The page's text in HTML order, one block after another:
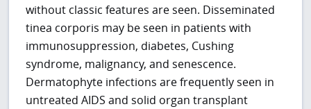
without classic features are seen. Disseminated
tinea corporis may be seen in patients with
immunosuppression, diabetes, Cushing
syndrome, malignancy, and senescence.
Dermatophyte infections are frequently seen in
untreated AIDS and solid organ transplant